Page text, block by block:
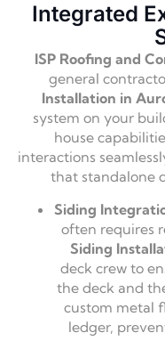
Integrated
ISP Roofing and
general
Installation in
system on your
house
interactions
that standalone
Siding
often requires
Siding
deck crew to
the deck and
custom metal
ledger,